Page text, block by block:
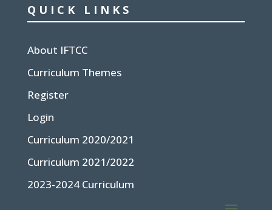
QUICK LINKS
About IFTCC
Curriculum Themes
Register
Login
Curriculum 2020/2021
Curriculum 2021/2022
2023-2024 Curriculum